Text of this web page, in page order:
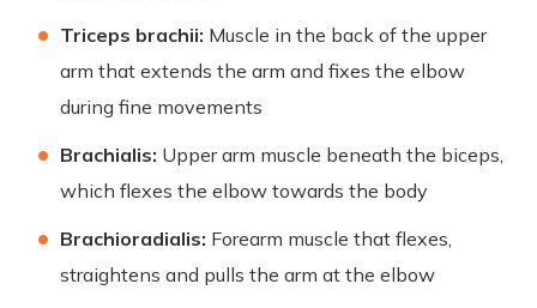
Triceps brachii: Muscle in the back of the upper
arm that extends the arm and fixes the elbow
during fine movements
Brachialis: Upper arm muscle beneath the biceps,
which flexes the elbow towards the body
Brachioradialis: Forearm muscle that flexes,
straightens and pulls the arm at the elbow